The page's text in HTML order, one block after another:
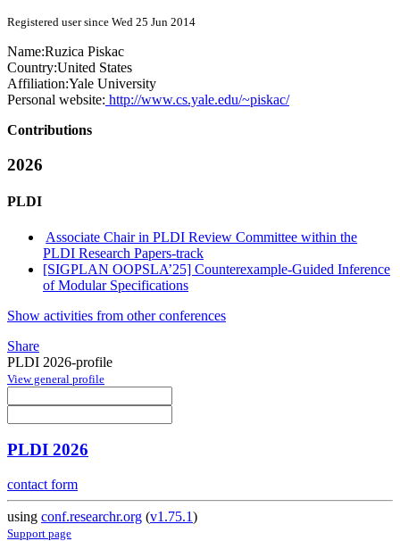
Registered user since Wed 25 Jun 2014
Name:Ruzica Piskac
Country:United States
Affiliation:Yale University
Personal website: http://www.cs.yale.edu/~piskac/
Contributions
2026
PLDI
Associate Chair in PLDI Review Committee within the
PLDI Research Papers-track
[SIGPLAN OOPSLA’25] Counterexample-Guided Inference
of Modular Specifications
Show activities from other conferences
Share
PLDI 2026-profile
View general profile
PLDI 2026
contact form
using conf.researchr.org (v1.75.1)
Support page